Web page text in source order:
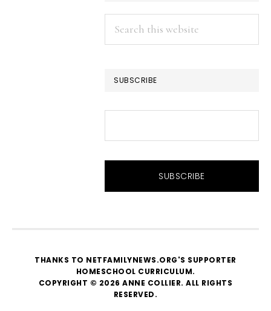
Search
this
SUBSCRIBE
THANKS TO NETFAMILYNEWS.ORG'S SUPPORTER
HOMESCHOOL CURRICULUM.
COPYRIGHT © 2026 ANNE COLLIER. ALL RIGHTS
RESERVED.